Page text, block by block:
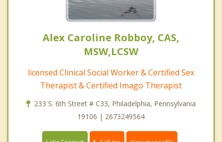
Alex Caroline Robboy, CAS,
MSW,LCSW
licensed Clinical Social Worker & Certified Sex
Therapist & Certified Imago Therapist
233 S. 6th Street # C33, Philadelphia, Pennsylvania
19106 | 2673249564